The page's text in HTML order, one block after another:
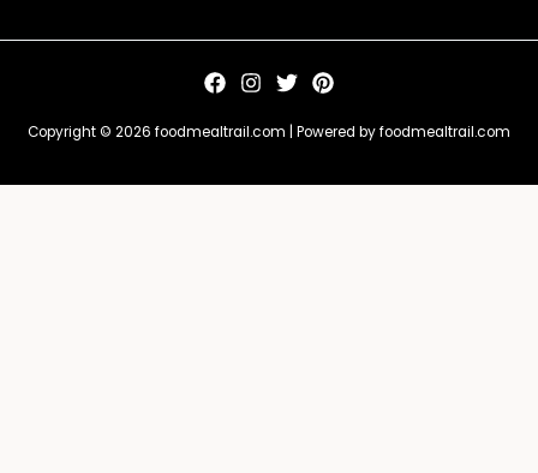
Copyright © 2026 foodmealtrail.com | Powered by foodmealtrail.com